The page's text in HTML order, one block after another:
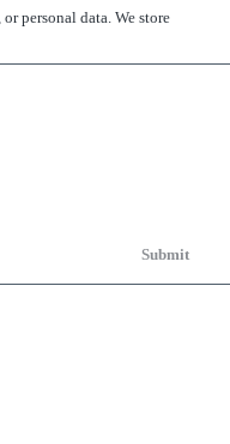
personal data. We store
Submit